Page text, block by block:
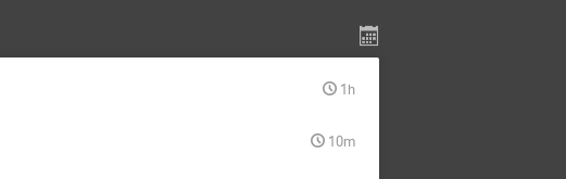
1h
10m